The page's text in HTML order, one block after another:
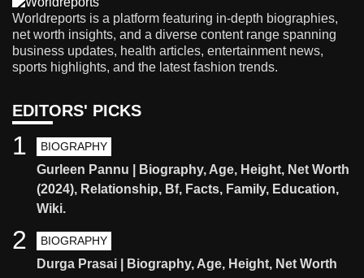
Worldreports is a platform featuring in-depth biographies,
net worth insights, and a diverse content range spanning
business updates, health articles, entertainment news,
sports highlights, and the latest fashion trends.
EDITORS' PICKS
BIOGRAPHY
Gurleen Pannu | Biography, Age, Height, Net Worth
(2024), Relationship, Bf, Facts, Family, Education,
Wiki.
1
BIOGRAPHY
Durga Prasai | Biography, Age, Height, Net Worth
2